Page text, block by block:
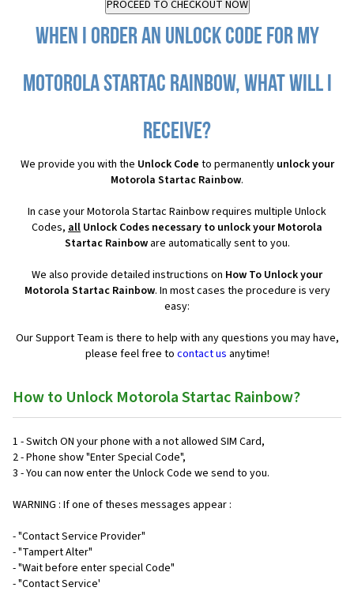
When I order an Unlock Code for my
Motorola Startac Rainbow, what will I
receive?
We provide you with the Unlock Code to permanently unlock your
Motorola Startac Rainbow.
In case your Motorola Startac Rainbow requires multiple Unlock
Codes, all Unlock Codes necessary to unlock your Motorola
Startac Rainboware automatically sent to you.
We also provide detailed instructions on How To Unlock your
Motorola Startac Rainbow. In most cases the procedure is very
easy:
Our Support Team is there to help with any questions you may have,
please feel free to contact us anytime!
How to Unlock Motorola Startac Rainbow?
1 - Switch ON your phone with a not allowed SIM Card,
2 - Phone show "Enter Special Code",
3 - You can now enter the Unlock Code we send to you.
WARNING : If one of theses messages appear :
- "Contact Service Provider"
- "Tampert Alter"
- "Wait before enter special Code"
- "Contact Service'